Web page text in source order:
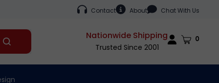
Contact About Chat With Us
Submit
search
Nationwide Shipping
Trusted Since 2001
Cart 0